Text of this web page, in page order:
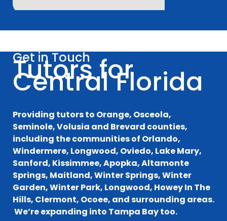
Get in Touch
Tutors for
Central Florida
Providing tutors to Orange, Osceola,
Seminole, Volusia and Brevard counties,
including the communities of Orlando,
Windermere, Longwood, Oviedo, Lake Mary,
Sanford, Kissimmee, Apopka, Altamonte
Springs, Maitland, Winter Springs, Winter
Garden, Winter Park, Longwood, Howey In The
Hills, Clermont, Ocoee, and surrounding areas.
We’re expanding into Tampa Bay too.